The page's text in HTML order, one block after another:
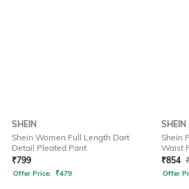
SHEIN
Shein Women Full Length Dart
Detail Pleated Pant
₹799
Offer Price: ₹479
SHEIN
Shein
Waist
₹854
Offer